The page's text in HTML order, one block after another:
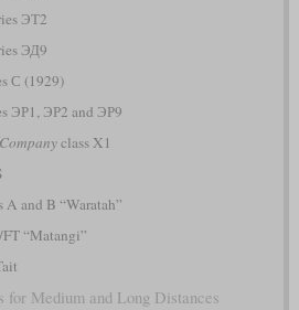
ЭТ2
ЭД9
С (1929)
ЭР1, ЭР2 and ЭР9
class X1
A and B “Waratah”
FT “Matangi”
Medium and Long Distances